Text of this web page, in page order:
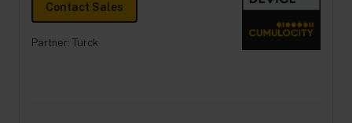
Contact Sales
Partner: Turck